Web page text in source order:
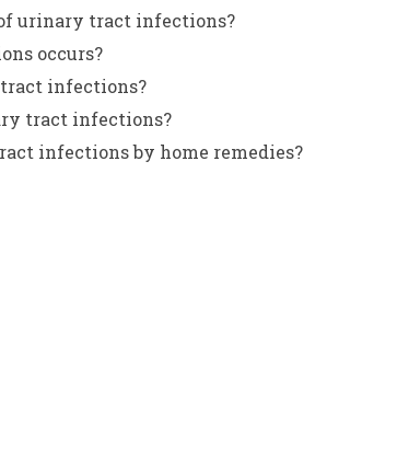
urinary tract infections?
occurs?
infections?
tract infections?
infections by home remedies?